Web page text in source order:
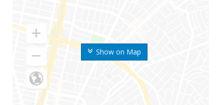
Show on Map